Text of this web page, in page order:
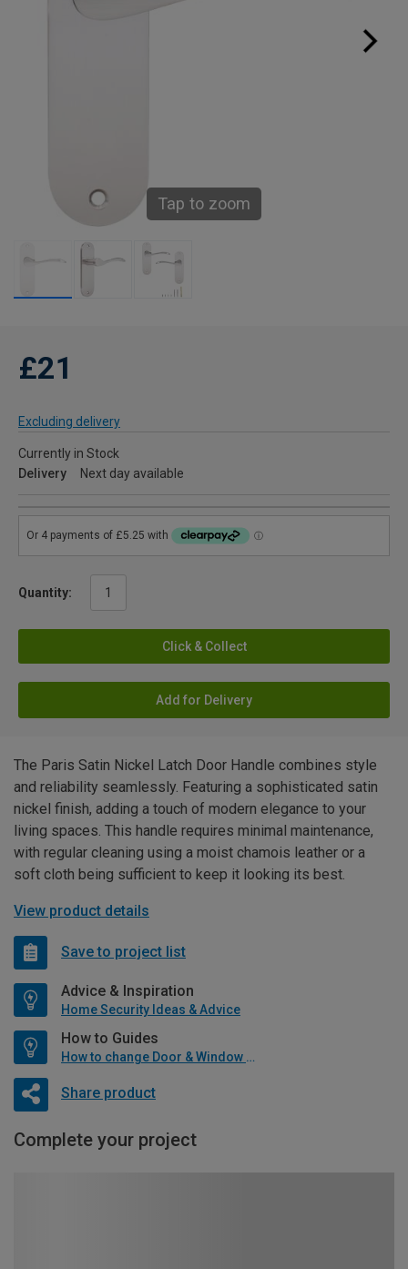
Tap to zoom
£21
Excluding delivery
Currently in Stock
Delivery
Next day available
Quantity:
Click & Collect
Add for Delivery
The Paris Satin Nickel Latch Door Handle combines style
and reliability seamlessly. Featuring a sophisticated satin
nickel finish, adding a touch of modern elegance to your
living spaces. This handle requires minimal maintenance,
with regular cleaning using a moist chamois leather or a
soft cloth being sufficient to keep it looking its best.
View product details
Save to project list
Advice & Inspiration
Home Security Ideas & Advice
How to Guides
How to change Door & Window Furniture
Share product
Complete your project